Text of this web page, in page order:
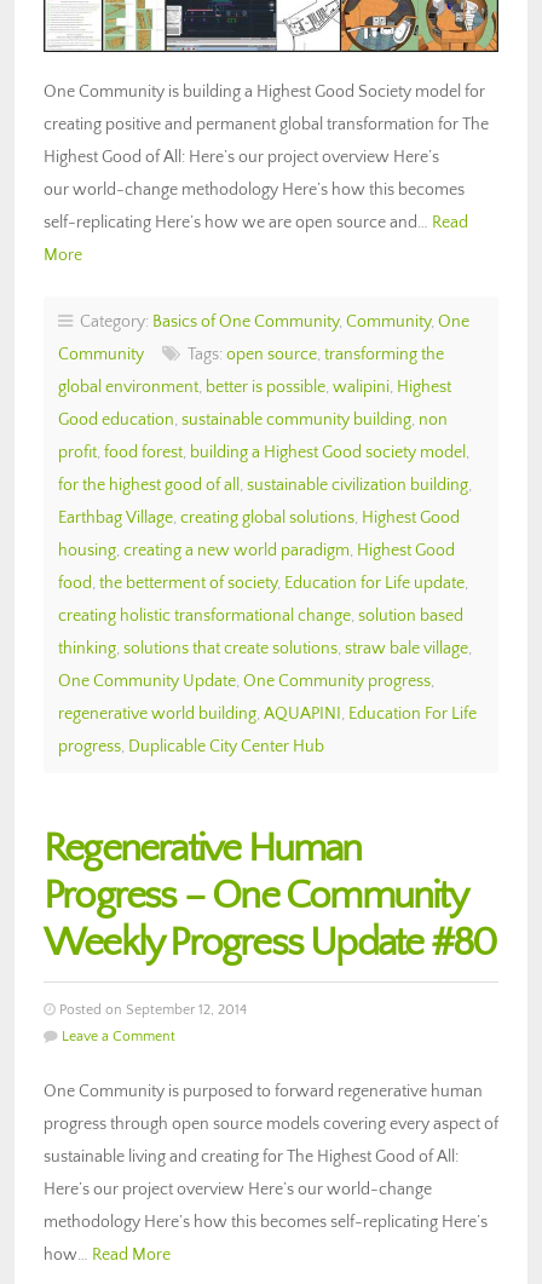
One Community is building a Highest Good Society model for
creating positive and permanent global transformation for The
Highest Good of All: Here’s our project overview Here’s
our world-change methodology Here’s how this becomes
self-replicating Here’s how we are open source and… Read
More
Category: Basics of One Community, Community, One
Community
Tags: open source, transforming the
global environment, better is possible, walipini, Highest
Good education, sustainable community building, non
profit, food forest, building a Highest Good society model ,
for the highest good of all , sustainable civilization building,
Earthbag Village, creating global solutions, Highest Good
housing, creating a new world paradigm, Highest Good
food, the betterment of society, Education for Life update,
creating holistic transformational change, solution based
thinking, solutions that create solutions, straw bale village,
One Community Update, One Community progress,
regenerative world building, AQUAPINI , Education For Life
progress, Duplicable City Center Hub
Regenerative Human
Progress – One Community
Weekly Progress Update #80
Posted on September 12, 2014
Leave a Comment
One Community is purposed to forward regenerative human
progress through open source models covering every aspect of
sustainable living and creating for The Highest Good of All:
Here’s our project overview Here’s our world-change
methodology Here’s how this becomes self-replicating Here’s
how… Read More